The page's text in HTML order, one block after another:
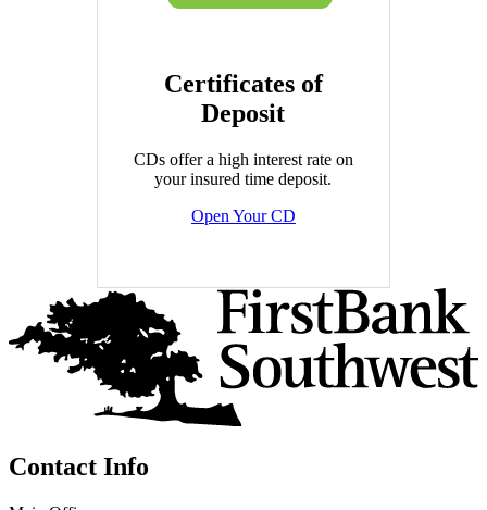
Certificates of
Deposit
CDs offer a high interest rate on
your insured time deposit.
Open Your CD
Contact Info